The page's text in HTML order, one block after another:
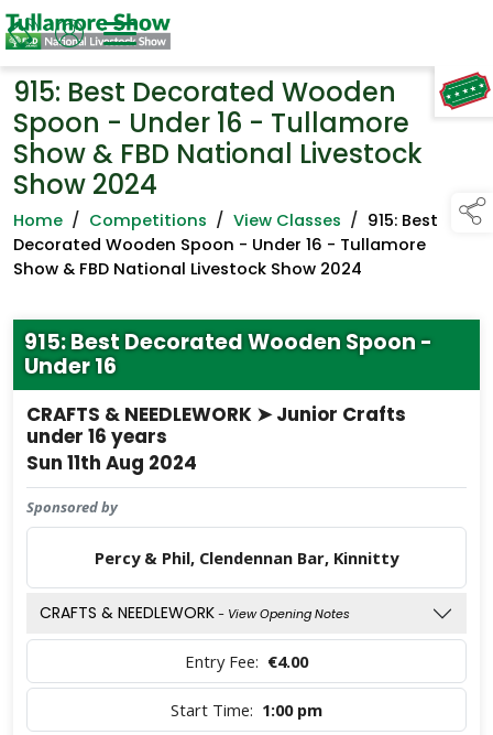
TAP TO
COLLAPSE
915: Best Decorated Wooden
Spoon - Under 16 - Tullamore
Show & FBD National Livestock
Show 2024
Home / Competitions / View Classes / 915: Best
Decorated Wooden Spoon - Under 16 - Tullamore
Show & FBD National Livestock Show 2024
915: Best Decorated Wooden Spoon -
Under 16
CRAFTS & NEEDLEWORK ➤ Junior Crafts
under 16 years
Sun 11th Aug 2024
Sponsored by
Percy & Phil, Clendennan Bar, Kinnitty
CRAFTS & NEEDLEWORK- View Opening Notes
Entry Fee: €4.00
Start Time: 1:00 pm